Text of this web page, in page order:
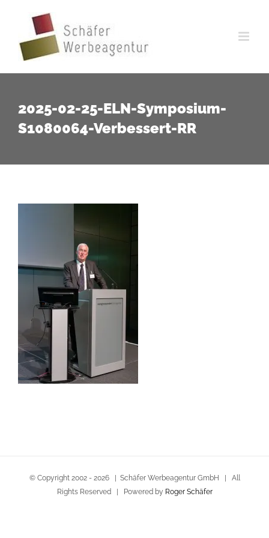
springen
2025-02-25-ELN-Symposium-
S1080064-Verbessert-RR
© Copyright 2002 - 2026 | Schäfer Werbeagentur GmbH | All
Rights Reserved | Powered by Roger Schäfer